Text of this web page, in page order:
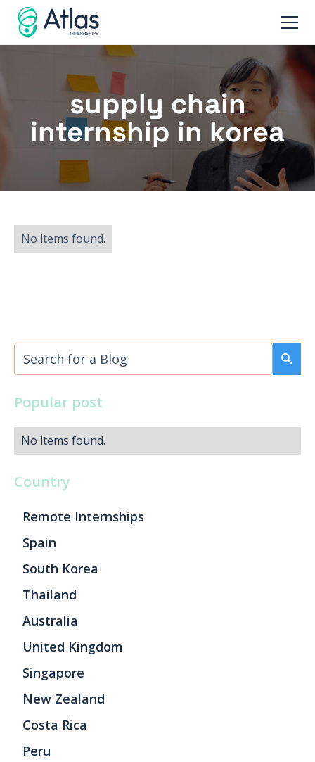
supply chain
internship in korea
No items found.
Popular post
No items found.
Country
Remote Internships
Spain
South Korea
Thailand
Australia
United Kingdom
Singapore
New Zealand
Costa Rica
Peru